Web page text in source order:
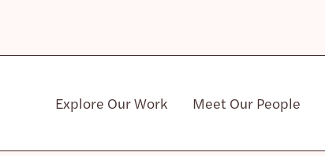
Explore Our Work Meet Our People